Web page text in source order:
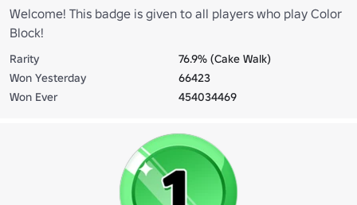
Welcome! This badge is given to all players who play Color
Block!
Rarity
76.9% (Cake Walk)
Won Yesterday
66423
Won Ever
454034469